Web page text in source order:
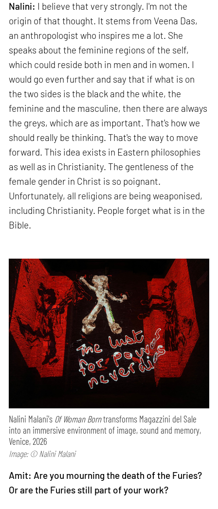
Nalini: I believe that very strongly. I'm not the
origin of that thought. It stems from Veena Das,
an anthropologist who inspires me a lot. She
speaks about the feminine regions of the self,
which could reside both in men and in women. I
would go even further and say that if what is on
the two sides is the black and the white, the
feminine and the masculine, then there are always
the greys, which are as important. That's how we
should really be thinking. That's the way to move
forward. This idea exists in Eastern philosophies
as well as in Christianity. The gentleness of the
female gender in Christ is so poignant.
Unfortunately, all religions are being weaponised,
including Christianity. People forget what is in the
Bible.
Nalini Malani's Of Woman Borntransforms Magazzini del Sale
into an immersive environment of image, sound and memory,
Venice, 2026
Image: © Nalini Malani
Amit: Are you mourning the death of the Furies?
Or are the Furies still part of your work?